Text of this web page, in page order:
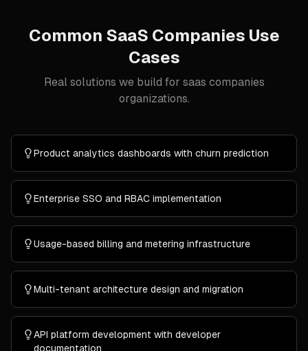
Common SaaS Companies Use
Cases
Real solutions we build for saas companies
organizations.
Product analytics dashboards with churn prediction
Enterprise SSO and RBAC implementation
Usage-based billing and metering infrastructure
Multi-tenant architecture design and migration
API platform development with developer
documentation